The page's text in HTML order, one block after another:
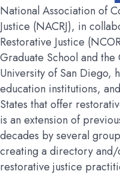
National Association of
Justice (NACRJ), in
Restorative Justice
Graduate School and
University of San Diego,
education institutions,
States that offer
is an extension of
decades by several
creating a directory
restorative justice